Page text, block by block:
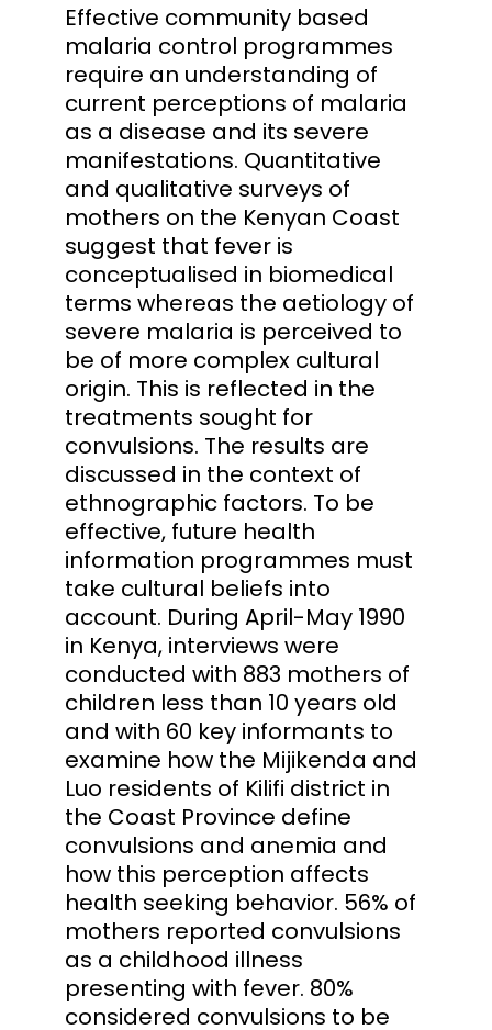
Effective community based
malaria control programmes
require an understanding of
current perceptions of malaria
as a disease and its severe
manifestations. Quantitative
and qualitative surveys of
mothers on the Kenyan Coast
suggest that fever is
conceptualised in biomedical
terms whereas the aetiology of
severe malaria is perceived to
be of more complex cultural
origin. This is reflected in the
treatments sought for
convulsions. The results are
discussed in the context of
ethnographic factors. To be
effective, future health
information programmes must
take cultural beliefs into
account. During April-May 1990
in Kenya, interviews were
conducted with 883 mothers of
children less than 10 years old
and with 60 key informants to
examine how the Mijikenda and
Luo residents of Kilifi district in
the Coast Province define
convulsions and anemia and
how this perception affects
health seeking behavior. 56% of
mothers reported convulsions
as a childhood illness
presenting with fever. 80%
considered convulsions to be